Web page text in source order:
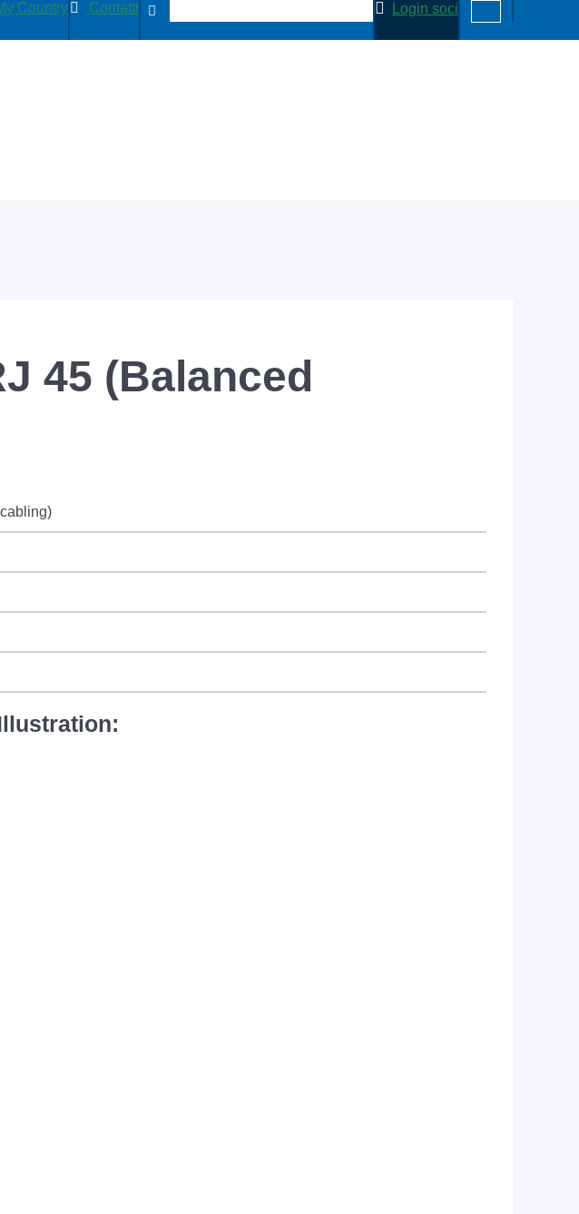
Country Contatti Login soci
45 (Balanced